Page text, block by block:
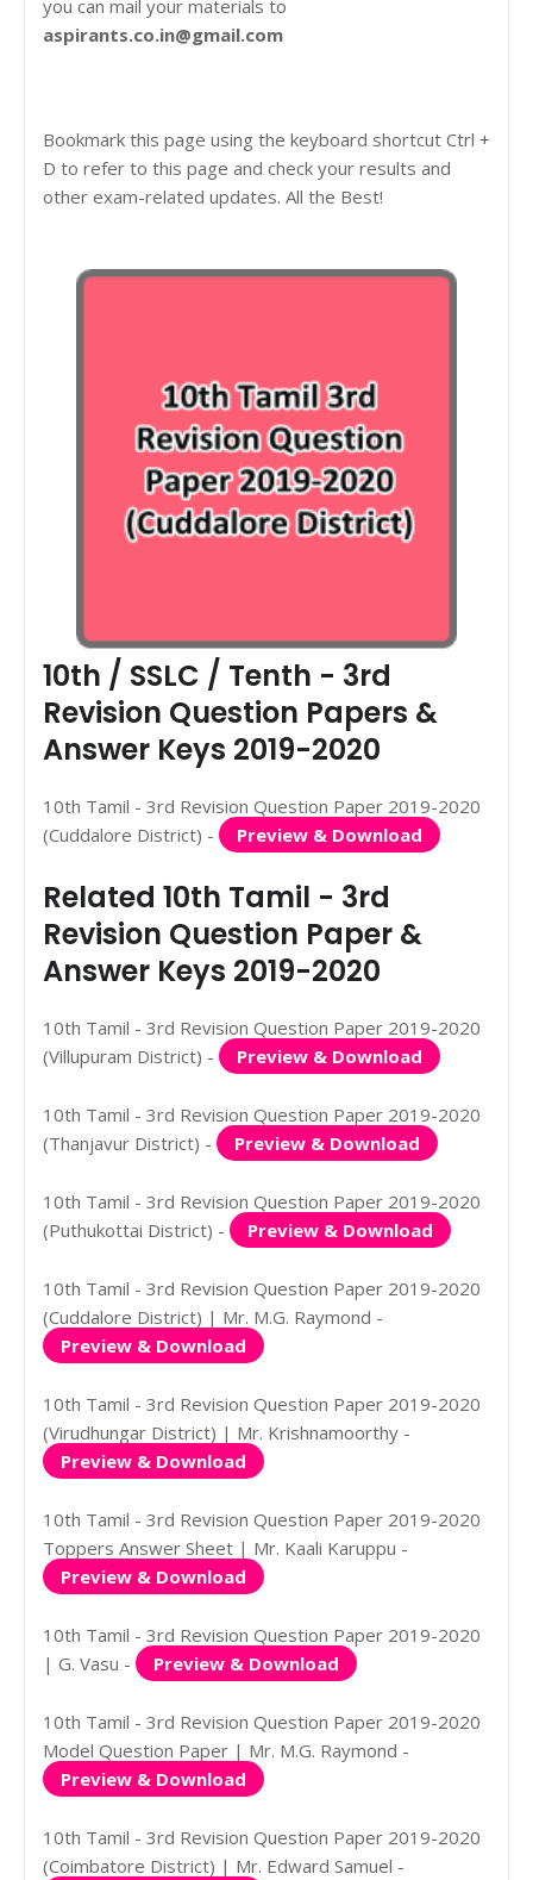
you can mail your materials to
aspirants.co.in@gmail.com
Bookmark this page using the keyboard shortcut Ctrl +
D to refer to this page and check your results and
other exam-related updates. All the Best!
10th / SSLC / Tenth - 3rd
Revision Question Papers &
Answer Keys 2019-2020
10th Tamil - 3rd Revision Question Paper 2019-2020
(Cuddalore District) -
Preview & Download
Related 10th Tamil - 3rd
Revision Question Paper &
Answer Keys 2019-2020
10th Tamil - 3rd Revision Question Paper 2019-2020
(Villupuram District) -
Preview & Download
10th Tamil - 3rd Revision Question Paper 2019-2020
(Thanjavur District) -
Preview & Download
10th Tamil - 3rd Revision Question Paper 2019-2020
(Puthukottai District) -
Preview & Download
10th Tamil - 3rd Revision Question Paper 2019-2020
(Cuddalore District) | Mr. M.G. Raymond -
Preview & Download
10th Tamil - 3rd Revision Question Paper 2019-2020
(Virudhungar District) | Mr. Krishnamoorthy -
Preview & Download
10th Tamil - 3rd Revision Question Paper 2019-2020
Toppers Answer Sheet | Mr. Kaali Karuppu -
Preview & Download
10th Tamil - 3rd Revision Question Paper 2019-2020
| G. Vasu -
Preview & Download
10th Tamil - 3rd Revision Question Paper 2019-2020
Model Question Paper | Mr. M.G. Raymond -
Preview & Download
10th Tamil - 3rd Revision Question Paper 2019-2020
(Coimbatore District) | Mr. Edward Samuel -